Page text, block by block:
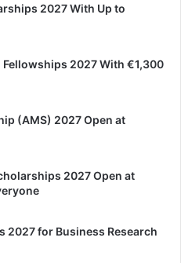
2027 With Up to
2027 With €1,300
(AMS) 2027 Open at
2027 Open at
2027 for Business Research